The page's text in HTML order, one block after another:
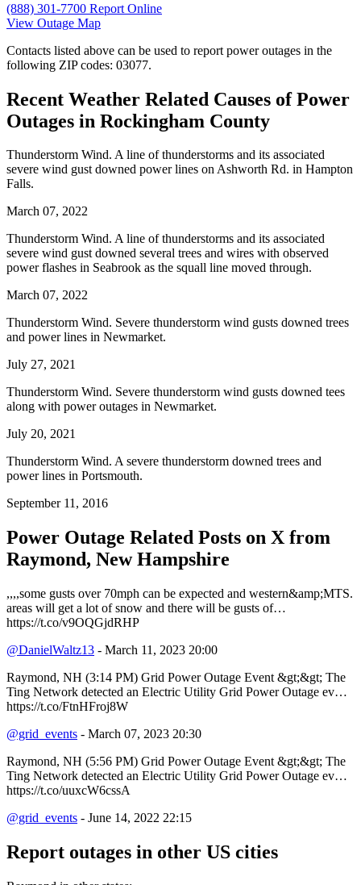
(888) 301-7700 Report Online
View Outage Map
Contacts listed above can be used to report power outages in the
following ZIP codes: 03077.
Recent Weather Related Causes ofPower
Outages in Rockingham County
Thunderstorm Wind. A line of thunderstorms and its associated
severe wind gust downed power lines on Ashworth Rd. in Hampton
Falls.
March 07, 2022
Thunderstorm Wind. A line of thunderstorms and its associated
severe wind gust downed several trees and wires with observed
power flashes in Seabrook as the squall line moved through.
March 07, 2022
Thunderstorm Wind. Severe thunderstorm wind gusts downed trees
and power lines in Newmarket.
July 27, 2021
Thunderstorm Wind. Severe thunderstorm wind gusts downed tees
along with power outages in Newmarket.
July 20, 2021
Thunderstorm Wind. A severe thunderstorm downed trees and
power lines in Portsmouth.
September 11, 2016
Power Outage Related Posts on X from
Raymond, New Hampshire
,,,,some gusts over 70mph can be expected and western&amp;MTS.
areas will get a lot of snow and there will be gusts of…
https://t.co/v9OQGjdRHP
@DanielWaltz13 - March 11, 2023 20:00
Raymond, NH (3:14 PM) Grid Power Outage Event &gt;&gt; The
Ting Network detected an Electric Utility Grid Power Outage ev…
https://t.co/FtnHFroj8W
@grid_events - March 07, 2023 20:30
Raymond, NH (5:56 PM) Grid Power Outage Event &gt;&gt; The
Ting Network detected an Electric Utility Grid Power Outage ev…
https://t.co/uuxcW6cssA
@grid_events - June 14, 2022 22:15
Report outages in other US cities